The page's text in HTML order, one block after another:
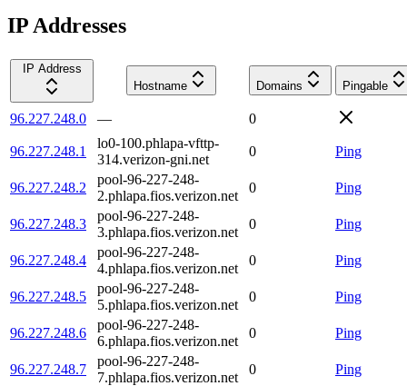
IP Addresses
IP Address
Hostname
Domains Pingable
96.227.248.0 — 0
96.227.248.1
lo0-100.phlapa-vfttp-
314.verizon-gni.net
0 Ping
96.227.248.2
pool-96-227-248-
2.phlapa.fios.verizon.net
0 Ping
96.227.248.3
pool-96-227-248-
3.phlapa.fios.verizon.net
0 Ping
96.227.248.4
pool-96-227-248-
4.phlapa.fios.verizon.net
0 Ping
96.227.248.5
pool-96-227-248-
5.phlapa.fios.verizon.net
0 Ping
96.227.248.6
pool-96-227-248-
6.phlapa.fios.verizon.net
0 Ping
96.227.248.7
pool-96-227-248-
7.phlapa.fios.verizon.net
0 Ping